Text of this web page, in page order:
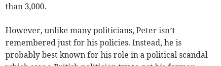
than 3,000.
However, unlike many politicians, Peter isn’t
remembered just for his policies. Instead, he is
probably best known for his role in a political scandal